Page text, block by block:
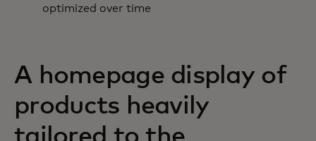
optimized over time
A homepage display of
products heavily